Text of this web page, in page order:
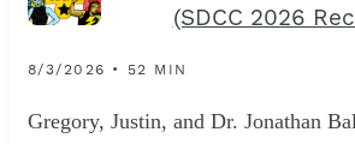
(SDCC 2026
8/3/2026 • 52 MIN
Gregory, Justin, and Dr. Jonathan